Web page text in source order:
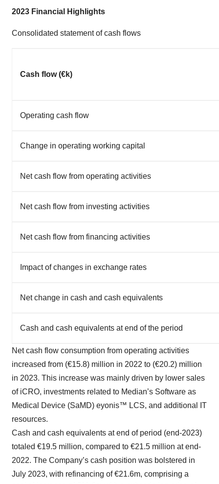
2023 Financial Highlights
Consolidated statement of cash flows
Cash flow (€k)
Operating cash flow
Change in operating working capital
Net cash flow from operating activities
Net cash flow from investing activities
Net cash flow from financing activities
Impact of changes in exchange rates
Net change in cash and cash equivalents
Cash and cash equivalents at end of the period
Net cash flow consumption from operating activities
increased from (€15.8) million in 2022 to (€20.2) million
in 2023. This increase was mainly driven by lower sales
of iCRO, investments related to Median’s Software as
Medical Device (SaMD) eyonis™ LCS, and additional IT
resources.
Cash and cash equivalents at end of period (end-2023)
totaled €19.5 million, compared to €21.5 million at end-
2022. The Company’s cash position was bolstered in
July 2023, with refinancing of €21.6m, comprising a